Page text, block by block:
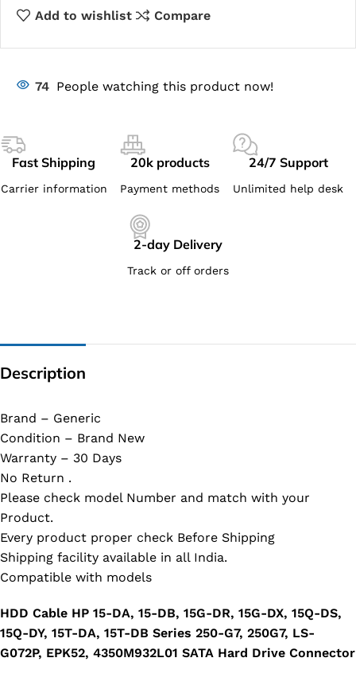
Add to wishlist Compare
74 People watching this product now!
Fast Shipping
Carrier information
20k products
Payment methods
24/7 Support
Unlimited help desk
2-day Delivery
Track or off orders
Description
Brand – Generic
Condition – Brand New
Warranty – 30 Days
No Return .
Please check model Number and match with your
Product.
Every product proper check Before Shipping
Shipping facility available in all India.
Compatible with models
HDD Cable HP 15-DA, 15-DB, 15G-DR, 15G-DX, 15Q-DS,
15Q-DY, 15T-DA, 15T-DB Series 250-G7, 250G7, LS-
G072P, EPK52, 4350M932L01 SATA Hard Drive Connector